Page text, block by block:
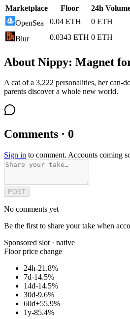
Marketplace Floor
24h
OpenSea
0.04 ETH 0 ETH
Blur
0.0343 ETH 0 ETH
About Nippy: Magnet
A cat of a 3,222 personalities, her can-
parents discover a whole new world.
Comments · 0
Sign in to comment. Accounts coming
POST
No comments yet
Be the first to share your take when
Sponsored slot · native
Floor price change
24h-21.8%
7d-14.5%
14d-14.5%
30d-9.6%
60d+55.9%
1y-85.4%